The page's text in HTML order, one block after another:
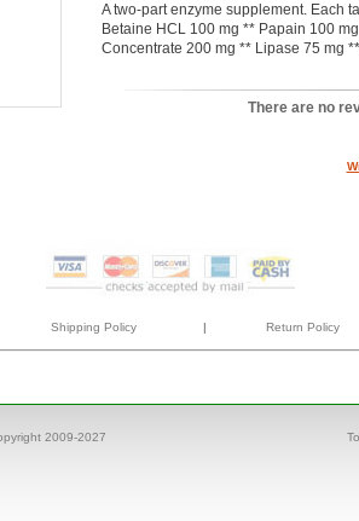
A two-part enzyme supplement. Each
Betaine HCL 100 mg ** Papain 100
Concentrate 200 mg ** Lipase 75 mg
There are no
Shipping Policy | Return Policy
2009-2027